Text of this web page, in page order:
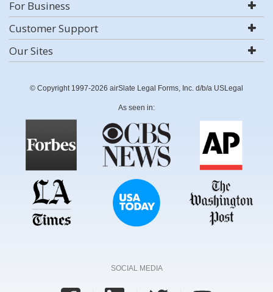
For Business
Customer Support
Our Sites
© Copyright 1997-2026 airSlate Legal Forms, Inc. d/b/a USLegal
As seen in:
SOCIAL MEDIA